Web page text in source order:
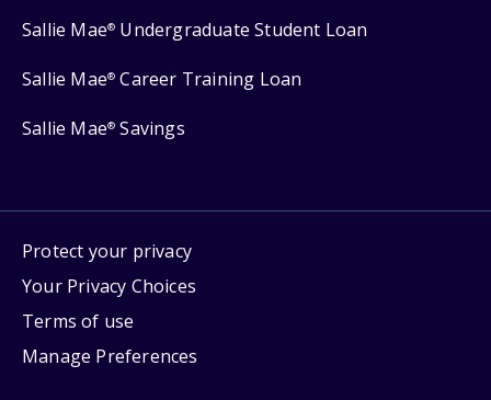
Sallie Mae® Undergraduate Student Loan
Sallie Mae® Career Training Loan
Sallie Mae® Savings
Protect your privacy
Your Privacy Choices
Terms of use
Manage Preferences